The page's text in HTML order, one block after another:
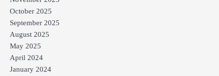
October 2025
September 2025
August 2025
May 2025
April 2024
January 2024